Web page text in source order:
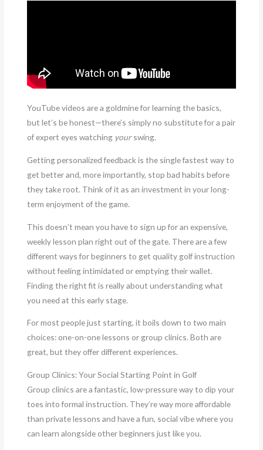
YouTube videos are a goldmine for learning the basics,
but let’s be honest—there’s simply no substitute for a pair
of expert eyes watching yourswing.
Getting personalized feedback is the single fastest way to
get better and, more importantly, stop bad habits before
they take root. Think of it as an investment in your long-
term enjoyment of the game.
This doesn’t mean you have to sign up for an expensive,
weekly lesson plan right out of the gate. There are a few
different ways for beginners to get quality golf instruction
without feeling intimidated or emptying their wallet.
Finding the right fit is really about understanding what
you need at this early stage.
For most people just starting, it boils down to two main
choices: one-on-one lessons or group clinics. Both are
great, but they offer different experiences.
Group Clinics: Your Social Starting Point in Golf
Group clinics are a fantastic, low-pressure way to dip your
toes into formal instruction. They’re way more affordable
than private lessons and have a fun, social vibe where you
can learn alongside other beginners just like you.